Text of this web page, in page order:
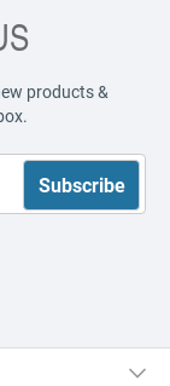
products &